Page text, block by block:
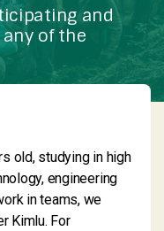
and
of the
old, studying in high
engineering
in teams, we
Kimlu. For